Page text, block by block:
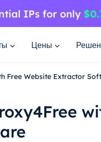
Цены
Free Website Extractor